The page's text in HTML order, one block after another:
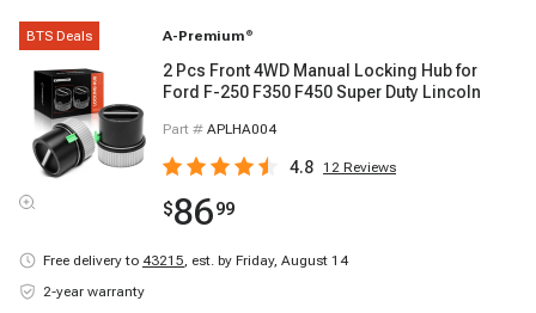
BTS Deals A-Premium ®
2 Pcs Front 4WD Manual Locking Hub for
Ford F-250 F350 F450 Super Duty Lincoln
Part # APLHA004
4.8 12 Reviews
$8699
Free delivery to 43215, est. by Friday, August 14
2-year warranty